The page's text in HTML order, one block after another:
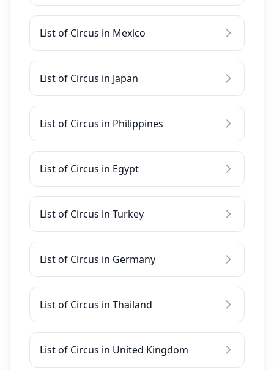
List of Circus in Mexico
List of Circus in Japan
List of Circus in Philippines
List of Circus in Egypt
List of Circus in Turkey
List of Circus in Germany
List of Circus in Thailand
List of Circus in United Kingdom